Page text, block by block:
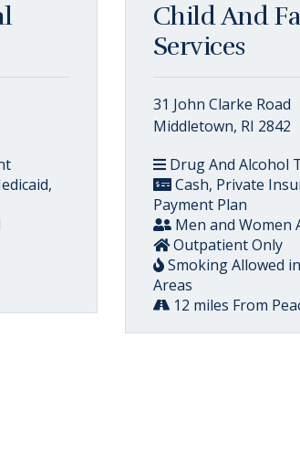
Child And
Services
31 John Clarke Road
Middletown, RI 2842
Drug And Alcohol
Cash, Private
Payment Plan
Men and Women
Outpatient Only
Smoking Allowed
Areas
12 miles From